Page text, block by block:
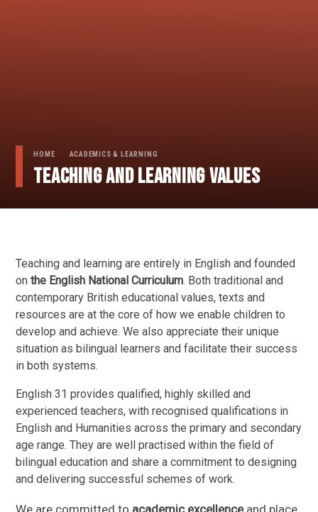
HOME ACADEMICS & LEARNING
Teaching And Learning Values
Teaching and learning are entirely in English and founded
onthe English National Curriculum. Both traditional and
contemporary British educational values, texts and
resources are at the core of how we enable children to
develop and achieve. We also appreciate their unique
situation as bilingual learners and facilitate their success
in both systems.
English 31 provides qualified, highly skilled and
experienced teachers, with recognised qualifications in
English and Humanities across the primary and secondary
age range. They are well practised within the field of
bilingual education and share a commitment to designing
and delivering successful schemes of work.